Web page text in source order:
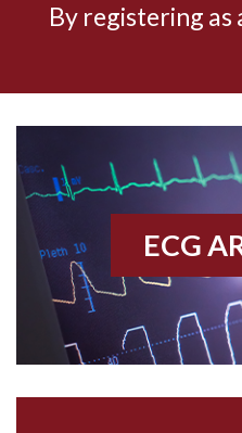
By registering as
ECG